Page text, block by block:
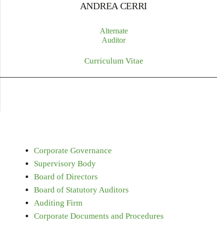
ANDREA CERRI
Alternate
Auditor
Curriculum Vitae
Corporate Governance
Supervisory Body
Board of Directors
Board of Statutory Auditors
Auditing Firm
Corporate Documents and Procedures